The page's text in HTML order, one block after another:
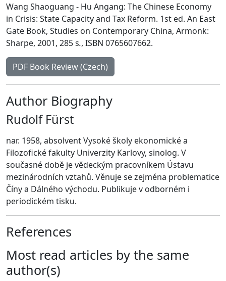
Wang Shaoguang - Hu Angang: The Chinese Economy
in Crisis: State Capacity and Tax Reform. 1st ed. An East
Gate Book, Studies on Contemporary China, Armonk:
Sharpe, 2001, 285 s., ISBN 0765607662.
PDF Book Review (Czech)
Author Biography
Rudolf Fürst
nar. 1958, absolvent Vysoké školy ekonomické a
Filozofické fakulty Univerzity Karlovy, sinolog. V
současné době je vědeckým pracovníkem Ústavu
mezinárodních vztahů. Věnuje se zejména problematice
Číny a Dálného východu. Publikuje v odborném i
periodickém tisku.
References
Most read articles by the same
author(s)